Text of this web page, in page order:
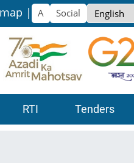
|
Select
your
language
RTI Tenders